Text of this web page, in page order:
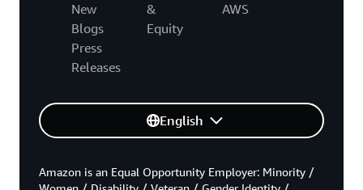
New
Blogs
Press
Releases
&
Equity
AWS
English
Amazon is an Equal Opportunity Employer: Minority /